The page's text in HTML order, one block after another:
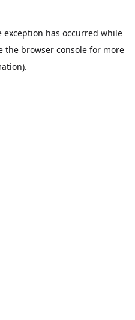
exception has occurred while
the browser console for more